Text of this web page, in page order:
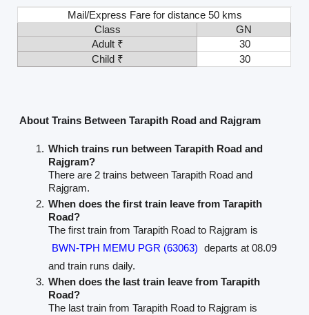
Mail/Express Fare for distance 50 kms
Class
GN
Adult ₹
30
Child ₹
30
About Trains Between Tarapith Road and Rajgram
Which trains run between Tarapith Road and
Rajgram?
There are 2 trains between Tarapith Road and
Rajgram.
When does the first train leave from Tarapith
Road?
The first train from Tarapith Road to Rajgram is
BWN-TPH MEMU PGR (63063) departs at 08.09
and train runs daily.
When does the last train leave from Tarapith
Road?
The last train from Tarapith Road to Rajgram is